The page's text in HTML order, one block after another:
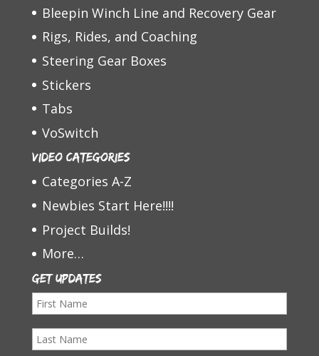
Bleepin Winch Line and Recovery Gear
Rigs, Rides, and Coaching
Steering Gear Boxes
Stickers
Tabs
VoSwitch
Video Categories
Categories A-Z
Newbies Start Here!!!!
Project Builds!
More…
Get Updates
F
L